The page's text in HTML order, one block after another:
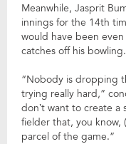
Meanwhile, Jasprit
innings for the 14th
would have been
catches off his bowling.
“Nobody is dropping
trying really hard,”
don’t want to create
fielder that, you know,
parcel of the game.”